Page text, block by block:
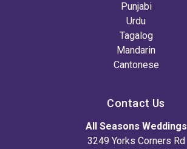
Punjabi
Urdu
Tagalog
Mandarin
Cantonese
Contact Us
All Seasons Weddings
3249 Yorks Corners Rd